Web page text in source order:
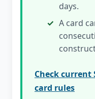
days.
A card
Check current
card rules